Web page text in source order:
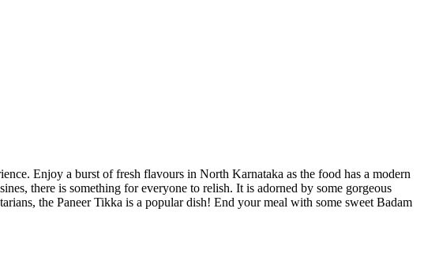
Enjoy a burst of fresh flavours in North Karnataka as the food has a modern
there is something for everyone to relish. It is adorned by some gorgeous
the Paneer Tikka is a popular dish! End your meal with some sweet Badam